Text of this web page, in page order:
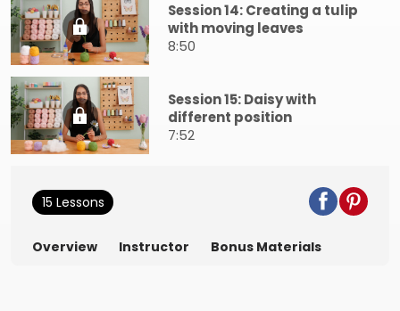
Session 14: Creating a tulip
with moving leaves
8:50
Session 15: Daisy with
different position
7:52
15 Lessons
Overview Instructor Bonus Materials